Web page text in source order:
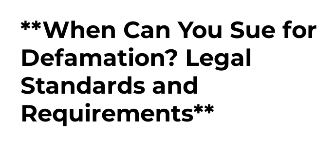
**When Can You Sue for
Defamation? Legal
Standards and
Requirements**